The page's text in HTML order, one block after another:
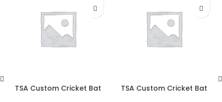
TSA Custom Cricket Bat TSA Custom Cricket Bat